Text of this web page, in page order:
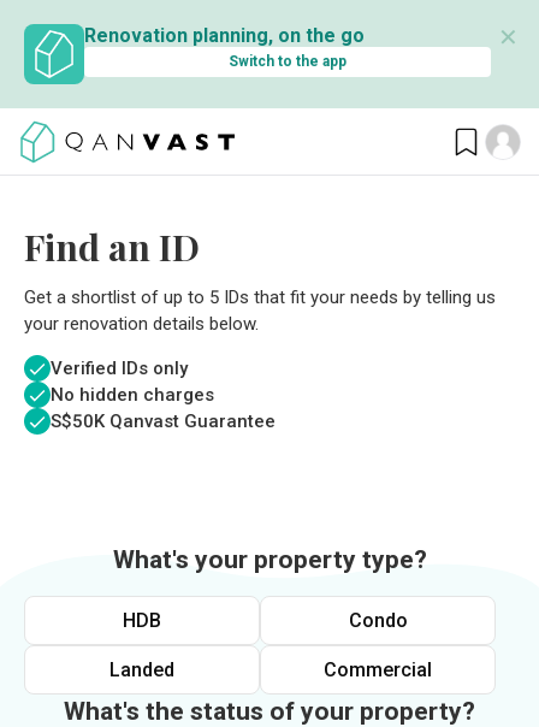
Renovation planning, on the go
Switch to the app
✕
Find an ID
Get a shortlist of up to 5 IDs that fit your needs by telling us
your renovation details below.
Verified IDs only
No hidden charges
S$50K Qanvast Guarantee
What's your property type?
HDB Condo
Landed Commercial
What's the status of your property?